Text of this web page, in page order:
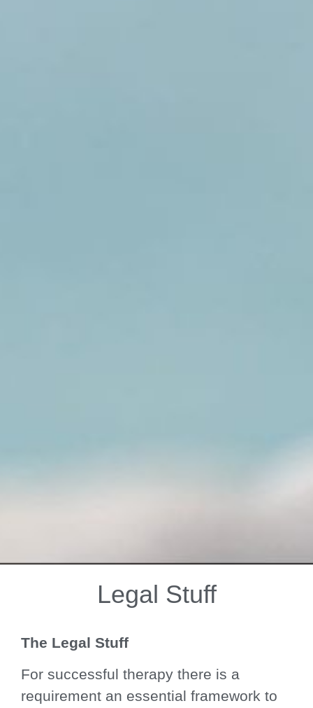
Welcome to
Mind Calm
Therapies
Legal Stuff
The Legal Stuff
For successful therapy there is a
requirement an essential framework to